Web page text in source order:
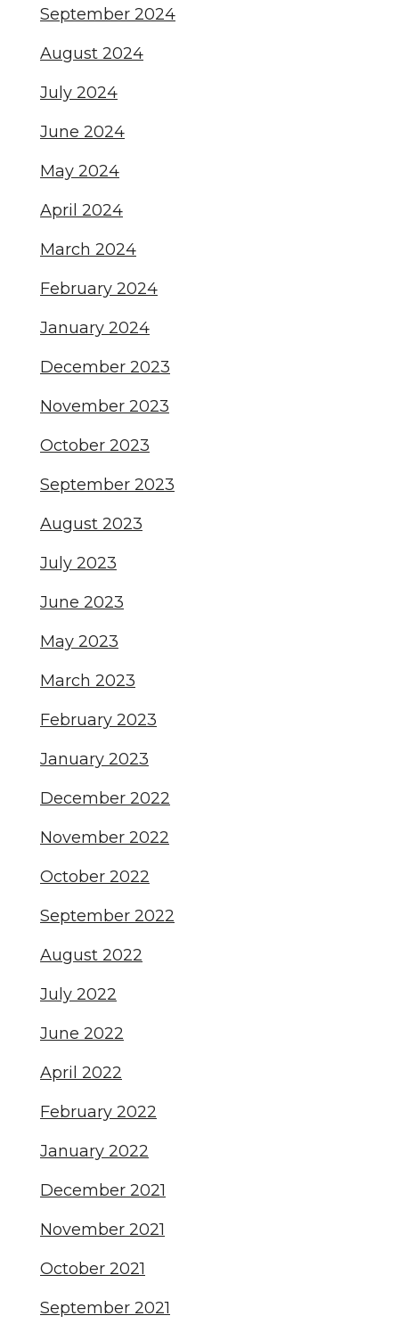
September 2024
August 2024
July 2024
June 2024
May 2024
April 2024
March 2024
February 2024
January 2024
December 2023
November 2023
October 2023
September 2023
August 2023
July 2023
June 2023
May 2023
March 2023
February 2023
January 2023
December 2022
November 2022
October 2022
September 2022
August 2022
July 2022
June 2022
April 2022
February 2022
January 2022
December 2021
November 2021
October 2021
September 2021